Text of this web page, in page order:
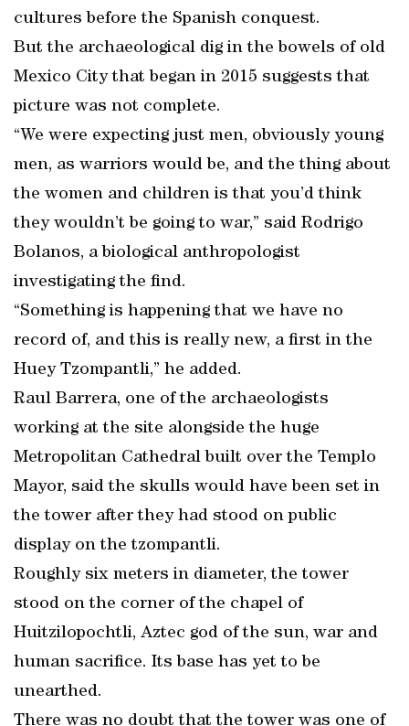
cultures before the Spanish conquest.
But the archaeological dig in the bowels of old
Mexico City that began in 2015 suggests that
picture was not complete.
“We were expecting just men, obviously young
men, as warriors would be, and the thing about
the women and children is that you’d think
they wouldn’t be going to war,” said Rodrigo
Bolanos, a biological anthropologist
investigating the find.
“Something is happening that we have no
record of, and this is really new, a first in the
Huey Tzompantli,” he added.
Raul Barrera, one of the archaeologists
working at the site alongside the huge
Metropolitan Cathedral built over the Templo
Mayor, said the skulls would have been set in
the tower after they had stood on public
display on the tzompantli.
Roughly six meters in diameter, the tower
stood on the corner of the chapel of
Huitzilopochtli, Aztec god of the sun, war and
human sacrifice. Its base has yet to be
unearthed.
There was no doubt that the tower was one of